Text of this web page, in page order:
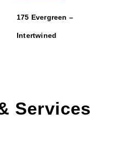
175 Evergreen –
Intertwined
Services